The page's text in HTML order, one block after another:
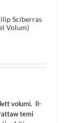
Sciberras
Volum)
volumi. Il-
temi